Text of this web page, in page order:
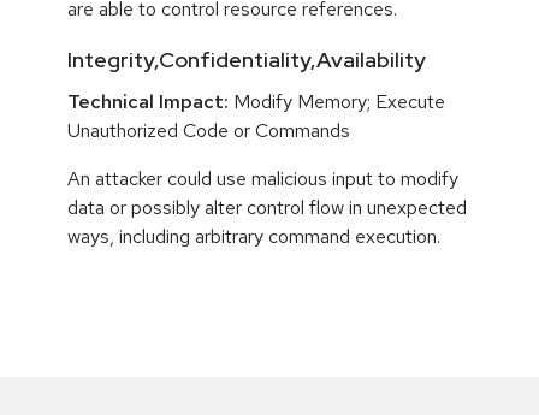
are able to control resource references.
Integrity,Confidentiality,Availability
Technical Impact: Modify Memory; Execute
Unauthorized Code or Commands
An attacker could use malicious input to modify
data or possibly alter control flow in unexpected
ways, including arbitrary command execution.